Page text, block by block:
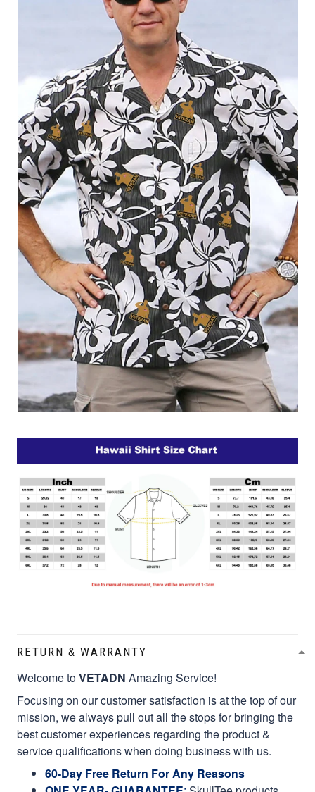
RETURN & WARRANTY
Welcome toVETADN Amazing Service!
Focusing on our customer satisfaction is at the top of our
mission, we always pull out all the stops for bringing the
best customer experiences regarding the product &
service qualifications when doing business with us.
60-Day Free Return For Any Reasons